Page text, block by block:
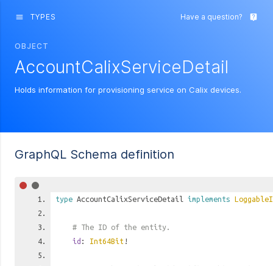
menu TYPES Have a question? live_help
OBJECT
AccountCalixServiceDetail
Holds information for provisioning service on Calix devices.
GraphQL Schema definition
type AccountCalixServiceDetail implements
# The ID of the entity.
id : Int64Bit !